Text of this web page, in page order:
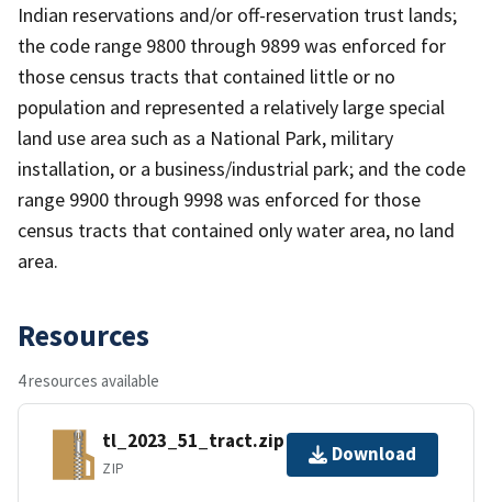
Indian reservations and/or off-reservation trust lands;
the code range 9800 through 9899 was enforced for
those census tracts that contained little or no
population and represented a relatively large special
land use area such as a National Park, military
installation, or a business/industrial park; and the code
range 9900 through 9998 was enforced for those
census tracts that contained only water area, no land
area.
Resources
4 resources available
tl_2023_51_tract.zip
ZIP
Download